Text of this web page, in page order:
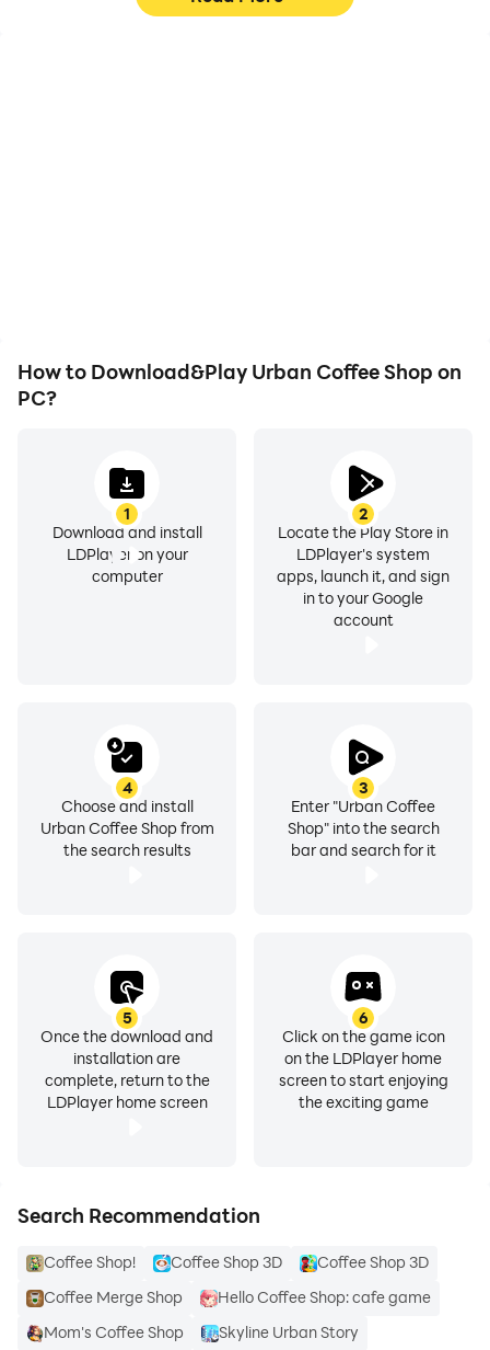
How to Download&Play Urban Coffee Shop on
PC?
1
Download and install
LDPlayer on your
computer
2
Locate the Play Store in
LDPlayer's system
apps, launch it, and sign
in to your Google
account
3
Enter "Urban Coffee
Shop" into the search
bar and search for it
4
Choose and install
Urban Coffee Shop from
the search results
5
Once the download and
installation are
complete, return to the
LDPlayer home screen
6
Click on the game icon
on the LDPlayer home
screen to start enjoying
the exciting game
Search Recommendation
Coffee Shop! Coffee Shop 3D
Coffee Shop 3D
Coffee Merge Shop
Hello Coffee Shop: cafe game
Mom's Coffee Shop
Skyline Urban Story